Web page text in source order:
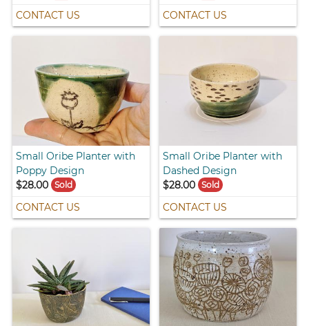
CONTACT US CONTACT US
Small Oribe Planter with
Poppy Design
$28.00
Sold
CONTACT US
Small Oribe Planter with
Dashed Design
$28.00 Sold
CONTACT US